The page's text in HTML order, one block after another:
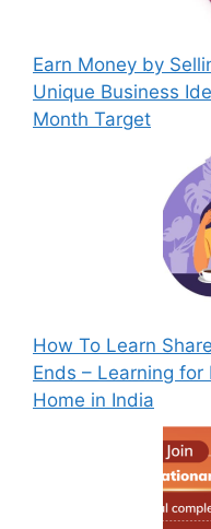
Earn Money by
Unique Business
Month Target
How To Learn
Ends – Learning for
Home in India